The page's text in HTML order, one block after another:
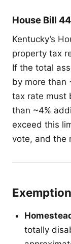
House Bill
Kentucky’s
property tax
If the total
by more than
tax rate must
than ~4%
exceed this
vote, and the
totally